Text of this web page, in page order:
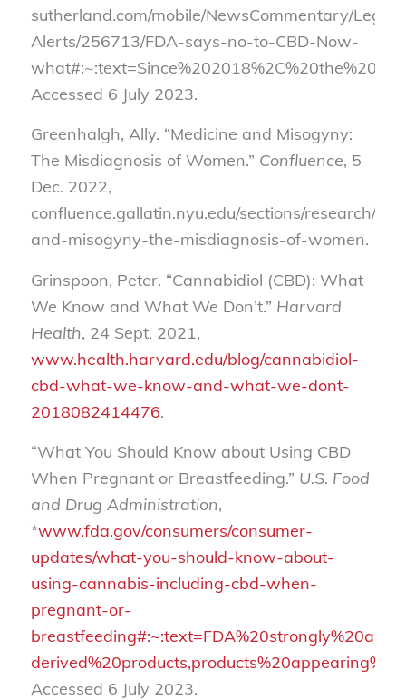
sutherland.com/mobile/NewsCommentary/Legal-
Alerts/256713/FDA-says-no-to-CBD-Now-
Accessed 6 July 2023.
Greenhalgh, Ally. “Medicine and Misogyny:
The Misdiagnosis of Women.” Confluence, 5
Dec. 2022,
confluence.gallatin.nyu.edu/sections/research/
and-misogyny-the-misdiagnosis-of-women.
Grinspoon, Peter. “Cannabidiol (CBD): What
We Know and What We Don’t.” Harvard
Health, 24 Sept. 2021,
www.health.harvard.edu/blog/cannabidiol-
cbd-what-we-know-and-what-we-dont-
2018082414476.
“What You Should Know about Using CBD
When Pregnant or Breastfeeding.” U.S. Food
and Drug Administration,
*www.fda.gov/consumers/consumer-
updates/what-you-should-know-about-
using-cannabis-including-cbd-when-
pregnant-or-
Accessed 6 July 2023.